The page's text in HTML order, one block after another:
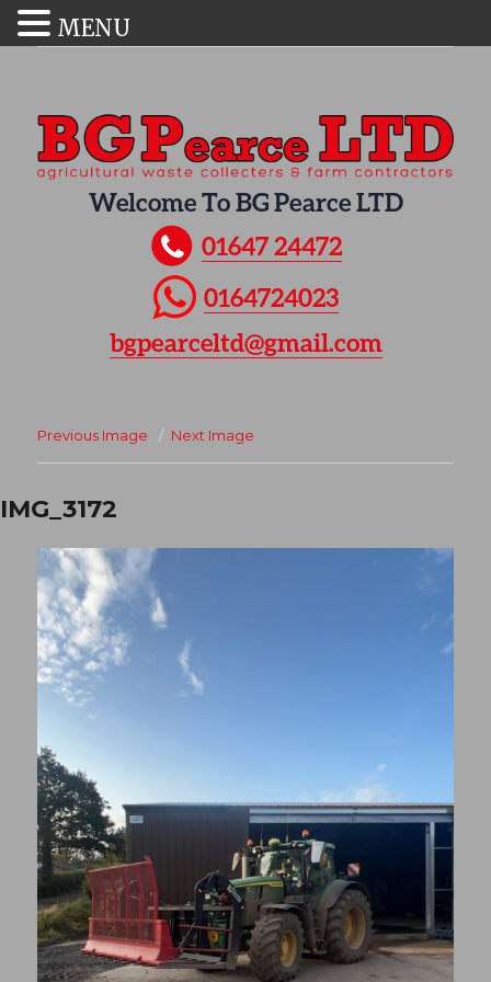
Welcome To BG Pearce LTD
01647 24472
0164724023
bgpearceltd@gmail.com
Previous Image Next Image
IMG_3172
MENU